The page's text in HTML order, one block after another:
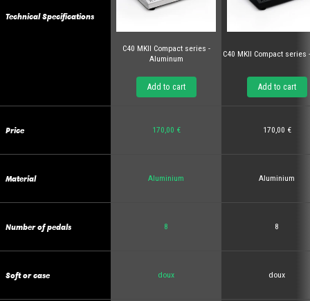
Technical Specifications
Price
Material
Number of pedals
Soft or case
C40 MKII Compact series -
Aluminum
Add to cart
170,00 €
Aluminium
8
doux
C40 MKII Compact series
Add to cart
170,00 €
Aluminium
8
doux